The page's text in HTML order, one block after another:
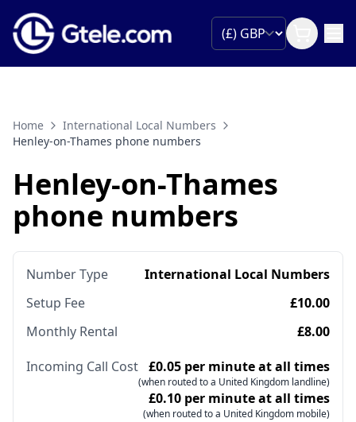
Home
International Local Numbers
Henley-on-Thames phone numbers
Henley-on-Thames
phone numbers
Number Type
International Local Numbers
Setup Fee
£10.00
Monthly Rental
£8.00
Incoming Call Cost £0.05 per minute at all times
(when routed to a United Kingdom landline)
£0.10 per minute at all times
(when routed to a United Kingdom mobile)